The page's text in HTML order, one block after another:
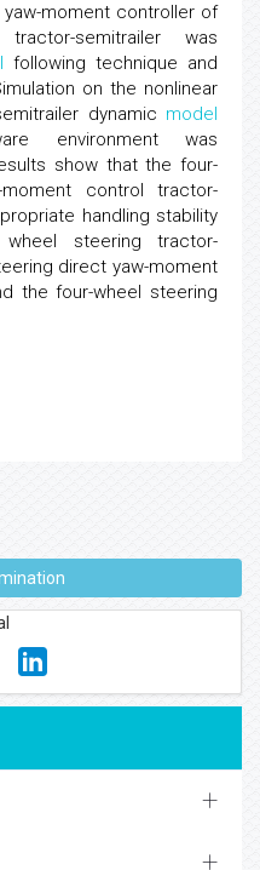
moment controller of
semitrailer was
following technique and
on the nonlinear
dynamic model
environment was
show that the four-
control tractor-
handling stability
steering tractor-
direct yaw-moment
the four-wheel steering